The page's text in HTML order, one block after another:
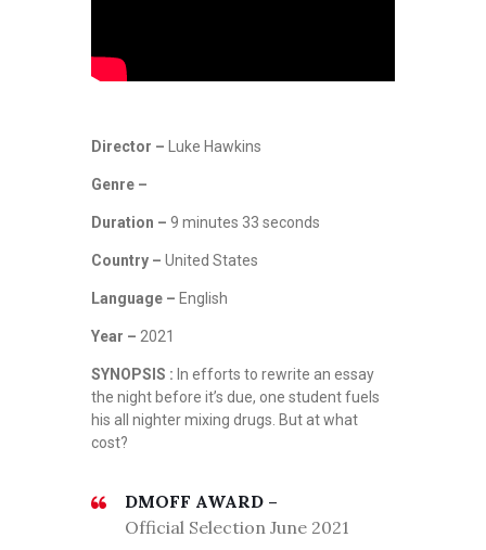
Director – Luke Hawkins
Genre –
Duration – 9 minutes 33 seconds
Country – United States
Language – English
Year – 2021
SYNOPSIS : In efforts to rewrite an essay
the night before it’s due, one student fuels
his all nighter mixing drugs. But at what
cost?
DMOFF AWARD –
Official Selection June 2021